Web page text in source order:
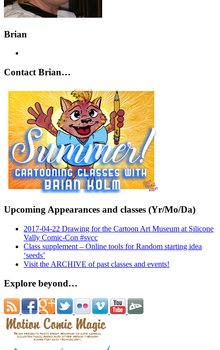
Brian
Contact Brian…
Upcoming Appearances and classes (Yr/Mo/Da)
2017-04-22 Drawing for the Cartoon Art Museum at Silicone
Vally Comic-Con #svcc
Class supplement – Online tools for Random starting idea
‘seeds’
Visit the ARCHIVE of past classes and events!
Explore beyond…